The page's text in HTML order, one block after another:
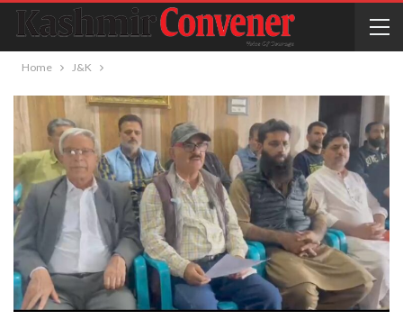
Home J&K